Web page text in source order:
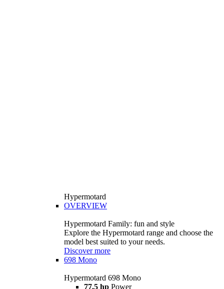
Hypermotard
OVERVIEW
Hypermotard Family: fun and style
Explore the Hypermotard range and choose the
model best suited to your needs.
Discover more
698 Mono
Hypermotard 698 Mono
77.5 hp Power